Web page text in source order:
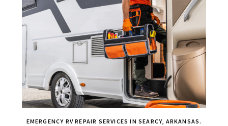
EMERGENCY RV REPAIR SERVICES IN SEARCY, ARKANSAS.